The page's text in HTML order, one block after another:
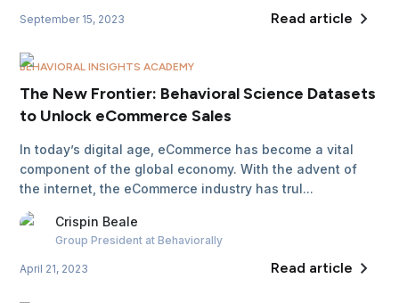
September 15, 2023 Read article
BEHAVIORAL INSIGHTS ACADEMY
The New Frontier: Behavioral Science Datasets
to Unlock eCommerce Sales
In today’s digital age, eCommerce has become a vital
component of the global economy. With the advent of
the internet, the eCommerce industry has trul...
Crispin Beale
Group President at Behaviorally
April 21, 2023 Read article